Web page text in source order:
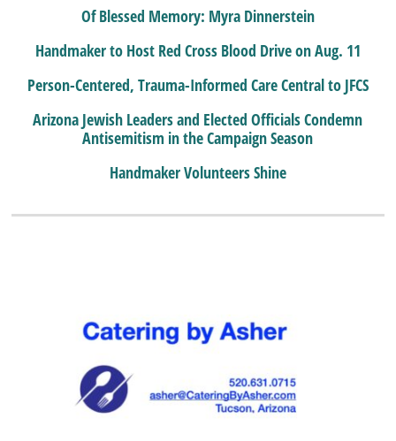
Of Blessed Memory: Myra Dinnerstein
Handmaker to Host Red Cross Blood Drive on Aug. 11
Person-Centered, Trauma-Informed Care Central to JFCS
Arizona Jewish Leaders and Elected Officials Condemn
Antisemitism in the Campaign Season
Handmaker Volunteers Shine